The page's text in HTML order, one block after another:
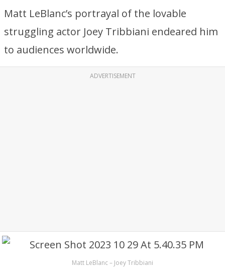
Matt LeBlanc’s portrayal of the lovable
struggling actor Joey Tribbiani endeared him
to audiences worldwide.
ADVERTISEMENT
Matt LeBlanc – Joey Tribbiani